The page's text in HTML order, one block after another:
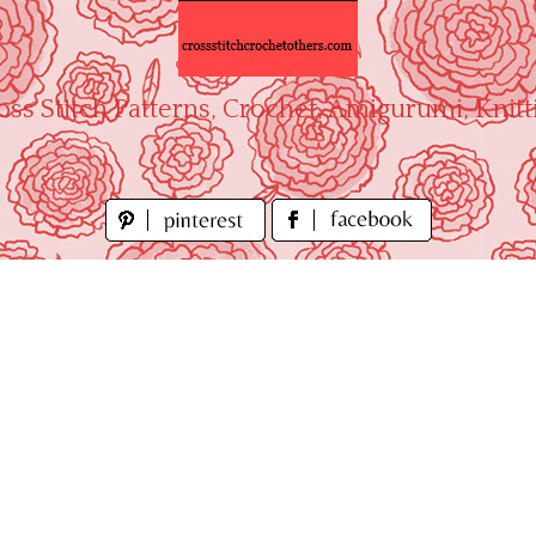
Stitch Patterns, Crochet, Amigurumi,